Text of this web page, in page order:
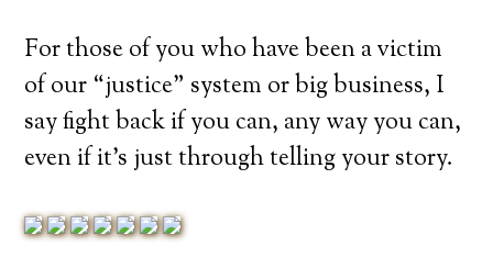
For those of you who have been a victim
of our “justice” system or big business, I
say fight back if you can, any way you can,
even if it’s just through telling your story.